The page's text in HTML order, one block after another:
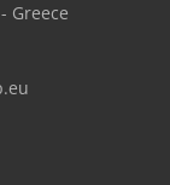
Greece